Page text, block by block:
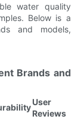
water quality
Below is a
and models,
Brands and
User
Reviews